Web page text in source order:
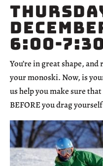
6:00-
You’re in great shape,
your monoski. Now, is
us help you make sure
BEFORE you drag